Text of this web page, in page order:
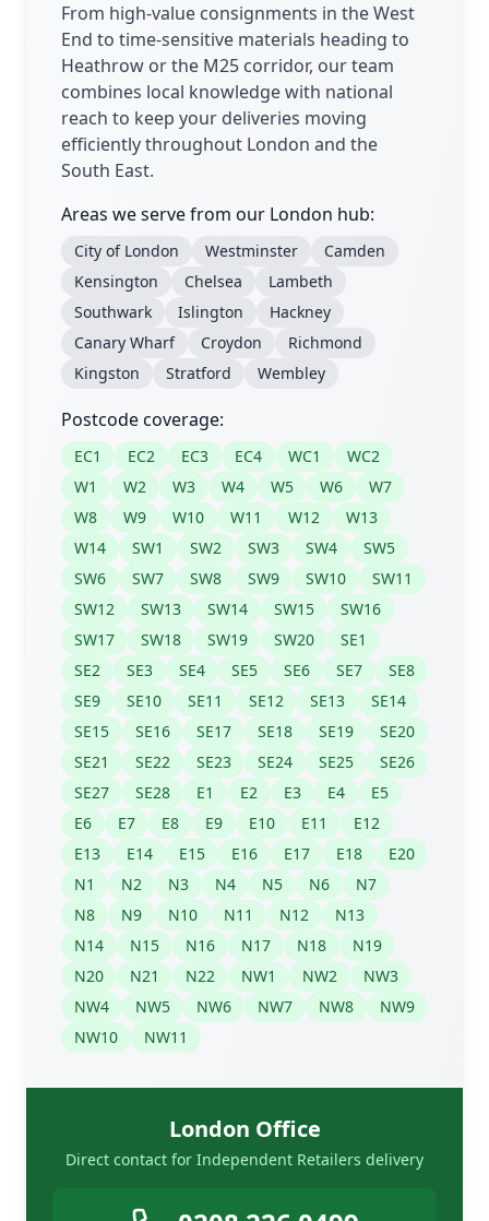
From high-value consignments in the West
End to time-sensitive materials heading to
Heathrow or the M25 corridor, our team
combines local knowledge with national
reach to keep your deliveries moving
efficiently throughout London and the
South East.
Areas we serve from our London hub:
City of London Westminster
Camden
Kensington
Chelsea
Lambeth
Southwark
Islington
Hackney
Canary Wharf
Croydon
Richmond
Kingston
Stratford Wembley
Postcode coverage:
EC1 EC2 EC3 EC4 WC1
WC2
W1
W2 W3 W4 W5 W6
W7
W8
W9 W10 W11 W12
W13
W14
SW1 SW2 SW3 SW4
SW5
SW6
SW7 SW8 SW9 SW10
SW11
SW12
SW13 SW14 SW15
SW16
SW17
SW18 SW19 SW20
SE1
SE2
SE3 SE4 SE5 SE6 SE7
SE8
SE9
SE10 SE11 SE12 SE13
SE14
SE15
SE16 SE17 SE18 SE19
SE20
SE21
SE22 SE23 SE24 SE25
SE26
SE27
SE28 E1 E2 E3 E4
E5
E6
E7 E8 E9 E10 E11
E12
E13
E14 E15 E16 E17 E18
E20
N1
N2 N3 N4 N5 N6
N7
N8
N9 N10 N11 N12
N13
N14
N15 N16 N17 N18
N19
N20
N21 N22 NW1 NW2
NW3
NW4
NW5 NW6 NW7 NW8
NW9
NW10
NW11
London Office
Direct contact for Independent Retailers delivery